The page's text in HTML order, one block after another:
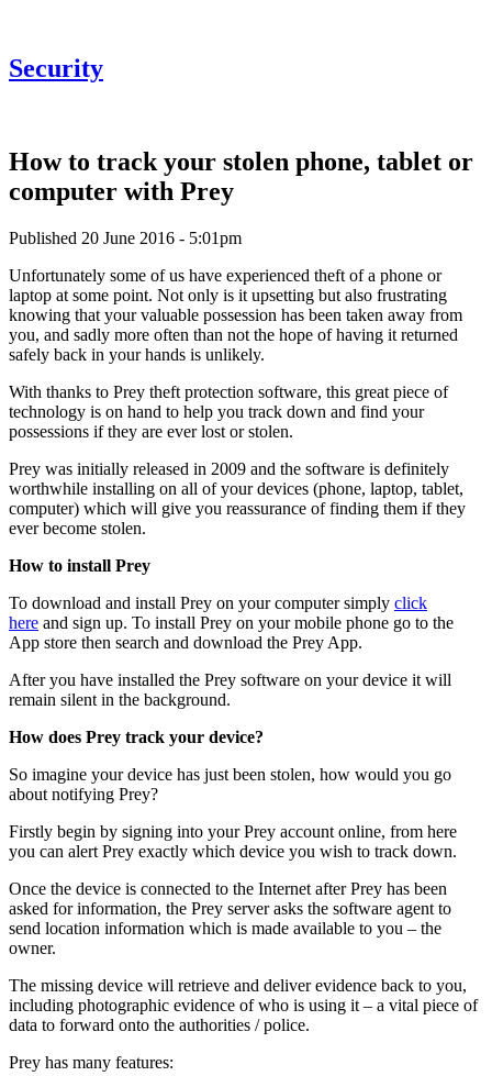
Security
How to track your stolen phone, tablet or
computer with Prey
Published 20 June 2016 - 5:01pm
Unfortunately some of us have experienced theft of a phone or
laptop at some point. Not only is it upsetting but also frustrating
knowing that your valuable possession has been taken away from
you, and sadly more often than not the hope of having it returned
safely back in your hands is unlikely.
With thanks to Prey theft protection software, this great piece of
technology is on hand to help you track down and find your
possessions if they are ever lost or stolen.
Prey was initially released in 2009 and the software is definitely
worthwhile installing on all of your devices (phone, laptop, tablet,
computer) which will give you reassurance of finding them if they
ever become stolen.
How to install Prey
To download and install Prey on your computer simply click
here and sign up. To install Prey on your mobile phone go to the
App store then search and download the Prey App.
After you have installed the Prey software on your device it will
remain silent in the background.
How does Prey track your device?
So imagine your device has just been stolen, how would you go
about notifying Prey?
Firstly begin by signing into your Prey account online, from here
you can alert Prey exactly which device you wish to track down.
Once the device is connected to the Internet after Prey has been
asked for information, the Prey server asks the software agent to
send location information which is made available to you – the
owner.
The missing device will retrieve and deliver evidence back to you,
including photographic evidence of who is using it – a vital piece of
data to forward onto the authorities / police.
Prey has many features: